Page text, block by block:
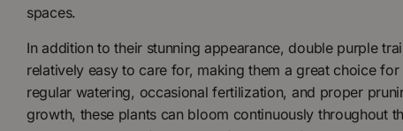
spaces.
In addition to their stunning appearance, double purple
relatively easy to care for, making them a great choice
regular watering, occasional fertilization, and proper
growth, these plants can bloom continuously throughout